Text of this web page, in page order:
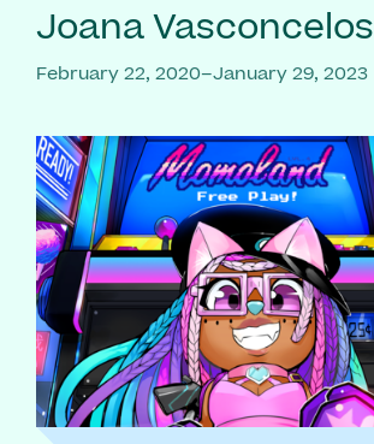
Joana Vasconcelos
February 22, 2020–January 29, 2023